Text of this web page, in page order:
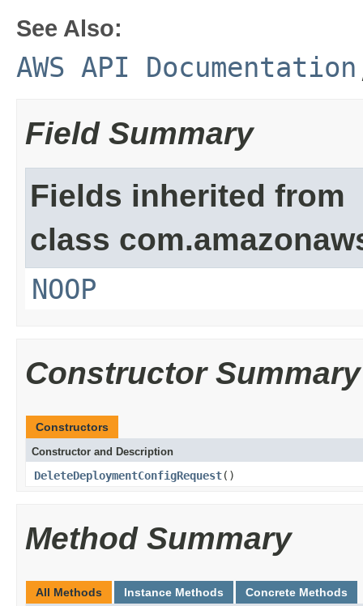
See Also:
AWS API Documentation
Field Summary
Fields inherited from
class
NOOP
Constructor Summary
Constructors
Constructor and Description
DeleteDeploymentConfigRequest()
Method Summary
All Methods Instance Methods Concrete Methods